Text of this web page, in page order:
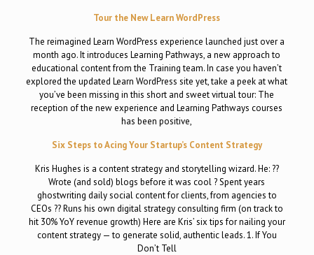
Tour the New Learn WordPress
The reimagined Learn WordPress experience launched just over a
month ago. It introduces Learning Pathways, a new approach to
educational content from the Training team. In case you haven’t
explored the updated Learn WordPress site yet, take a peek at what
you’ve been missing in this short and sweet virtual tour: The
reception of the new experience and Learning Pathways courses
has been positive,
Six Steps to Acing Your Startup’s Content Strategy
Kris Hughes is a content strategy and storytelling wizard. He: ??
Wrote (and sold) blogs before it was cool ? Spent years
ghostwriting daily social content for clients, from agencies to
CEOs ?? Runs his own digital strategy consulting firm (on track to
hit 30% YoY revenue growth) Here are Kris’ six tips for nailing your
content strategy — to generate solid, authentic leads. 1. If You
Don’t Tell